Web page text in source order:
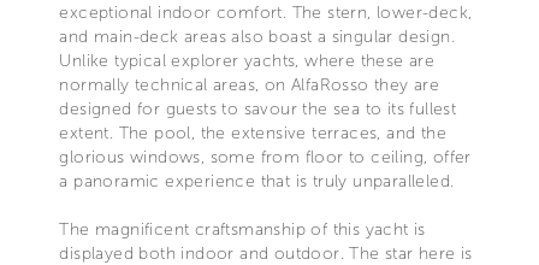
exceptional indoor comfort. The stern, lower-deck,
and main-deck areas also boast a singular design.
Unlike typical explorer yachts, where these are
normally technical areas, on AlfaRosso they are
designed for guests to savour the sea to its fullest
extent. The pool, the extensive terraces, and the
glorious windows, some from floor to ceiling, offer
a panoramic experience that is truly unparalleled.
The magnificent craftsmanship of this yacht is
displayed both indoor and outdoor. The star here is